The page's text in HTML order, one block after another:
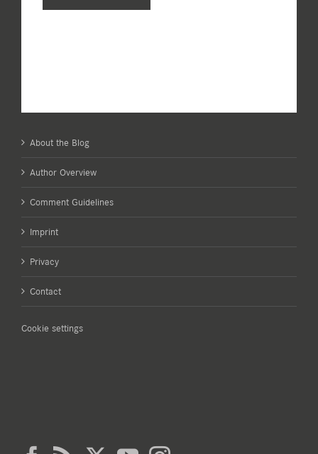
About the Blog
Author Overview
Comment Guidelines
Imprint
Privacy
Contact
Cookie settings